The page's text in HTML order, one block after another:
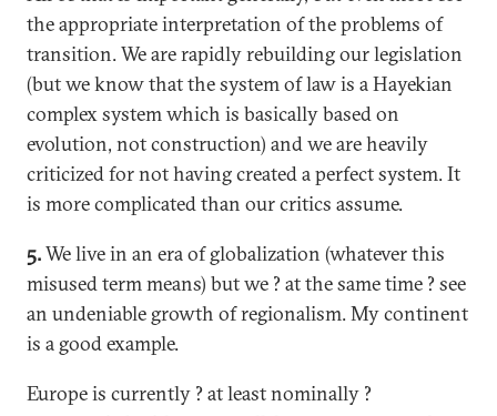
the appropriate interpretation of the problems of
transition. We are rapidly rebuilding our legislation
(but we know that the system of law is a Hayekian
complex system which is basically based on
evolution, not construction) and we are heavily
criticized for not having created a perfect system. It
is more complicated than our critics assume.
5.We live in an era of globalization (whatever this
misused term means) but we ? at the same time ? see
an undeniable growth of regionalism. My continent
is a good example.
Europe is currently ? at least nominally ?